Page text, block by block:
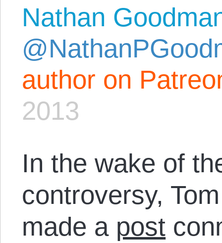
Nathan
author on
2013
In the wake of
controversy,
made a post